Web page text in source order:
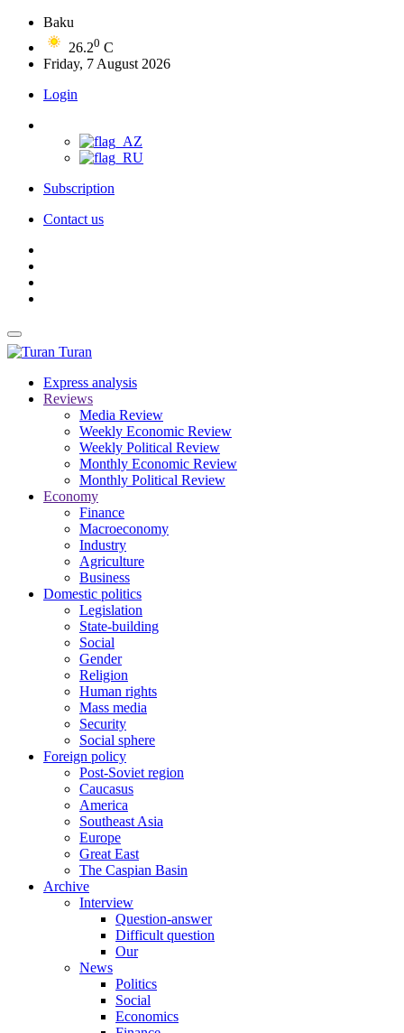
Baku
26.20 C
Friday, 7 August 2026
Login
Subscription
Contact us
Turan
Express analysis
Reviews
Media Review
Weekly Economic Review
Weekly Political Review
Monthly Economic Review
Monthly Political Review
Economy
Finance
Macroeconomy
Industry
Agriculture
Business
Domestic politics
Legislation
State-building
Social
Gender
Religion
Human rights
Mass media
Security
Social sphere
Foreign policy
Post-Soviet region
Caucasus
America
Southeast Asia
Europe
Great East
The Caspian Basin
Archive
Interview
Question-answer
Difficult question
Our
News
Politics
Social
Economics